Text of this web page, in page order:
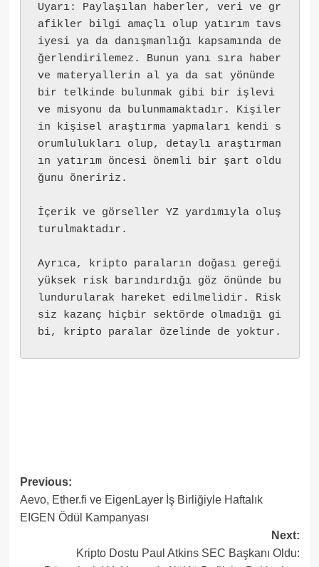
Uyarı: Paylaşılan haberler, veri ve gr
afikler bilgi amaçlı olup yatırım tavs
iyesi ya da danışmanlığı kapsamında de
ğerlendirilemez. Bunun yanı sıra haber
ve materyallerin al ya da sat yönünde
bir telkinde bulunmak gibi bir işlevi
ve misyonu da bulunmamaktadır. Kişiler
in kişisel araştırma yapmaları kendi s
orumlulukları olup, detaylı araştırman
ın yatırım öncesi önemli bir şart oldu
ğunu öneririz.
İçerik ve görseller YZ yardımıyla oluş
turulmaktadır.
Ayrıca, kripto paraların doğası gereği
yüksek risk barındırdığı göz önünde bu
lundurularak hareket edilmelidir. Risk
siz kazanç hiçbir sektörde olmadığı gi
bi, kripto paralar özelinde de yoktur.
Post
navigation
Previous:
Aevo, Ether.fi ve EigenLayer İş Birliğiyle Haftalık
EIGEN Ödül Kampanyası
Next:
Kripto Dostu Paul Atkins SEC Başkanı Oldu: